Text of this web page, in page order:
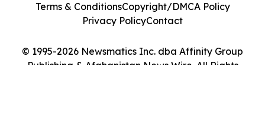
© 1995-2026 Newsmatics Inc. dba Affinity Group
Publishing & Afghanistan News Wire. All Rights
Terms & ConditionsCopyright/DMCA Policy
Privacy PolicyContact